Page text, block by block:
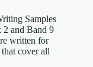
Samples
and Band 9
written for
cover all